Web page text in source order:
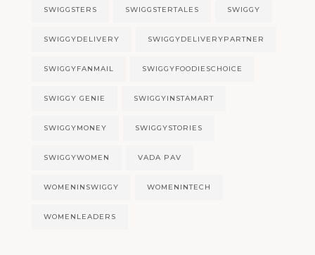
SWIGGSTERS SWIGGSTERTALES SWIGGY
SWIGGYDELIVERY SWIGGYDELIVERYPARTNER
SWIGGYFANMAIL SWIGGYFOODIESCHOICE
SWIGGY GENIE SWIGGYINSTAMART
SWIGGYMONEY SWIGGYSTORIES
SWIGGYWOMEN VADA PAV
WOMENINSWIGGY WOMENINTECH
WOMENLEADERS